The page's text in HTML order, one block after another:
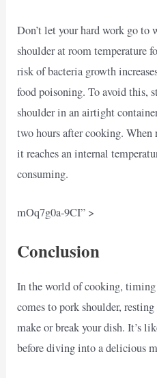
Don’t let your hard work go to
shoulder at room temperature
risk of bacteria growth
food poisoning. To avoid this,
shoulder in an airtight
two hours after cooking. When
it reaches an internal
consuming.
mOq7g0a-9CI” >
Conclusion
In the world of cooking,
comes to pork shoulder,
make or break your dish. It’s
before diving into a delicious